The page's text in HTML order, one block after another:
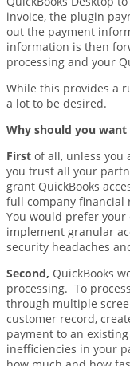
invoice, the plugin
out the payment
information is then
processing and your
While this provides a
a lot to be desired.
Why should you want
First of all, unless you
you trust all your
grant QuickBooks
full company financial
You would prefer your
implement granular
security headaches
Second, QuickBooks
processing. To
through multiple
customer record,
payment to an
inefficiencies in your